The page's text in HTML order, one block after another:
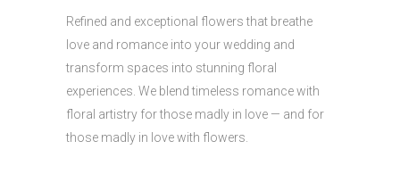
Refined and exceptional flowers that breathe
love and romance into your wedding and
transform spaces into stunning floral
experiences. We blend timeless romance with
floral artistry for those madly in love — and for
those madly in love with flowers.